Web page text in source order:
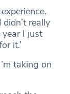
really
I just
it.’
taking on